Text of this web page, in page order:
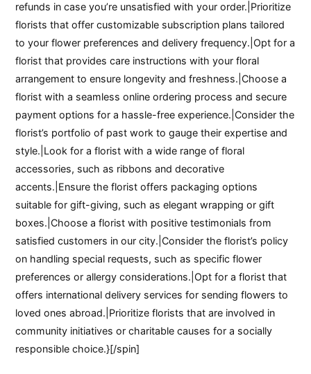
refunds in case you’re unsatisfied with your order.|Prioritize
florists that offer customizable subscription plans tailored
to your flower preferences and delivery frequency.|Opt for a
florist that provides care instructions with your floral
arrangement to ensure longevity and freshness.|Choose a
florist with a seamless online ordering process and secure
payment options for a hassle-free experience.|Consider the
florist’s portfolio of past work to gauge their expertise and
style.|Look for a florist with a wide range of floral
accessories, such as ribbons and decorative
accents.|Ensure the florist offers packaging options
suitable for gift-giving, such as elegant wrapping or gift
boxes.|Choose a florist with positive testimonials from
satisfied customers in our city.|Consider the florist’s policy
on handling special requests, such as specific flower
preferences or allergy considerations.|Opt for a florist that
offers international delivery services for sending flowers to
loved ones abroad.|Prioritize florists that are involved in
community initiatives or charitable causes for a socially
responsible choice.}[/spin]